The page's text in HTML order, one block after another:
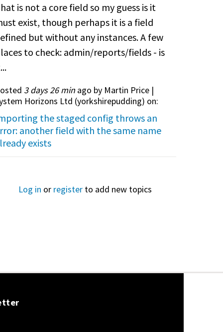
is not a core field so my guess is it
exist, though perhaps it is a field
but without any instances. A few
to check: admin/reports/fields - is
3 days 26 minago by Martin Price |
Horizons Ltd (yorkshirepudding) on:
the staged config throws an
another field with the same name
exists
Log in or register to add new topics